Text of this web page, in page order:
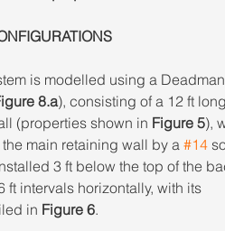
is modelled using a
8.a), consisting of a 12 ft
(properties shown in Figure 5),
main retaining wall by a #14
3 ft below the top of the
ft intervals horizontally, with its
in Figure 6.